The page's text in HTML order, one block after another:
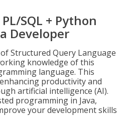
SQL + Python
Developer
Structured Query Language
knowledge of this
language. This
productivity and
artificial intelligence (AI).
programming in Java,
your development skills